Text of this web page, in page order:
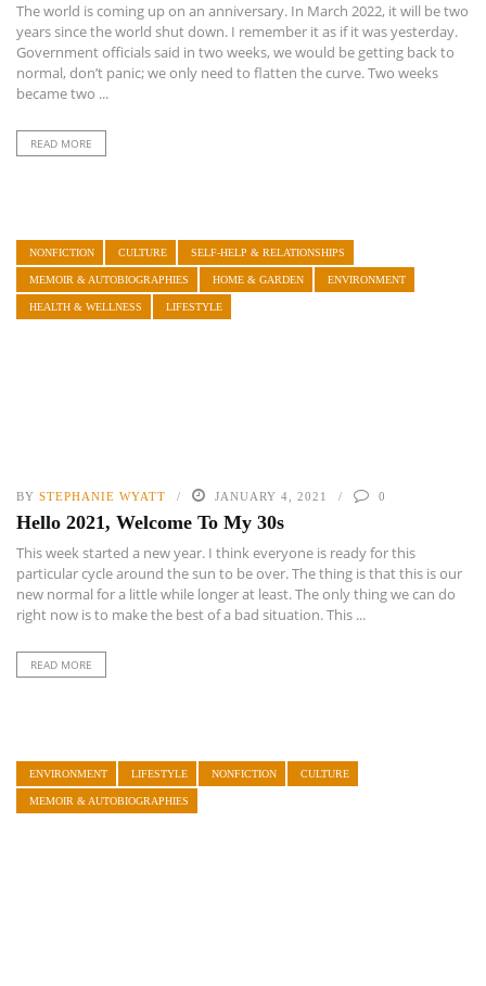
The world is coming up on an anniversary. In March 2022, it will be two
years since the world shut down. I remember it as if it was yesterday.
Government officials said in two weeks, we would be getting back to
normal, don’t panic; we only need to flatten the curve. Two weeks
became two ...
READ MORE
NONFICTION CULTURE SELF-HELP & RELATIONSHIPS
MEMOIR & AUTOBIOGRAPHIES HOME & GARDEN ENVIRONMENT
HEALTH & WELLNESS LIFESTYLE
BY STEPHANIE WYATT JANUARY 4, 2021 0
Hello 2021, Welcome To My 30s
This week started a new year. I think everyone is ready for this
particular cycle around the sun to be over. The thing is that this is our
new normal for a little while longer at least. The only thing we can do
right now is to make the best of a bad situation. This ...
READ MORE
ENVIRONMENT LIFESTYLE NONFICTION CULTURE
MEMOIR & AUTOBIOGRAPHIES